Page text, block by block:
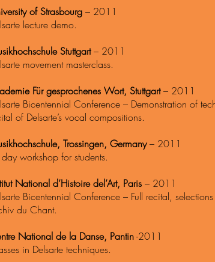
of Strasbourg – 2011
lecture demo.
Stuttgart– 2011
movementmasterclass.
Für gesprochenes Wort, Stuttgart– 2011
Bicentennial Conference – Demonstration of
of Delsarte’s vocal compositions.
Trossingen, Germany– 2011
workshop for students.
National d’Histoire del’Art, Paris – 2011
Bicentennial Conference – Full recital,
du Chant.
National de la Danse, Pantin-2011
in Delsarte techniques.